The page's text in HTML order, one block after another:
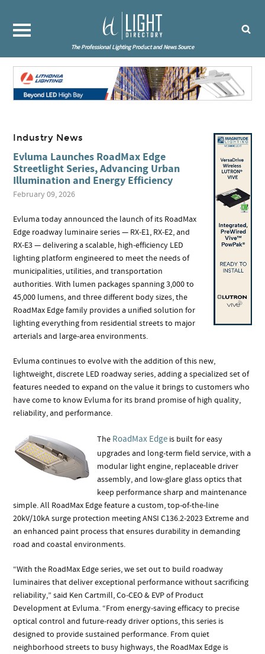
The Professional Lighting Product and News Source
Industry News
Evluma Launches RoadMax Edge
Streetlight Series, Advancing Urban
Illumination and Energy Efficiency
February 09, 2026
Evluma today announced the launch of its RoadMax
Edge roadway luminaire series — RX‑E1, RX‑E2, and
RX‑E3 — delivering a scalable, high‑efficiency LED
lighting platform engineered to meet the needs of
municipalities, utilities, and transportation
authorities. With lumen packages spanning 3,000 to
45,000 lumens, and three different body sizes, the
RoadMax Edge family provides a unified solution for
lighting everything from residential streets to major
arterials and large-area environments.
Evluma continues to evolve with the addition of this new,
lightweight, discrete LED roadway series, adding a specialized set of
features needed to expand on the value it brings to customers who
have come to know Evluma for its brand promise of high quality,
reliability, and performance.
The RoadMax Edge is built for easy
upgrades and long‑term field service, with a
modular light engine, replaceable driver
assembly, and low‑glare glass optics that
keep performance sharp and maintenance
simple. All RoadMax Edge feature a custom, top-of-the-line
20kV/10kA surge protection meeting ANSI C136.2‑2023 Extreme and
an enhanced paint process that ensures durability in demanding
road and coastal environments.
“With the RoadMax Edge series, we set out to build roadway
luminaires that deliver exceptional performance without sacrificing
reliability,” said Ken Cartmill, Co‑CEO & EVP of Product
Development at Evluma. “From energy‑saving efficacy to precise
optical control and future‑ready driver options, this series is
designed to provide sustained performance. From quiet
neighborhood streets to busy highways, the RoadMax Edge is